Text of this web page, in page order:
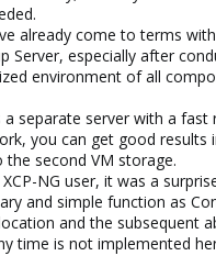
already come to terms
Server, especially after
environment of all
separate server with a fast
you can get good results
second VM storage.
NG user, it was a
and simple function as
and the subsequent
time is not implemented